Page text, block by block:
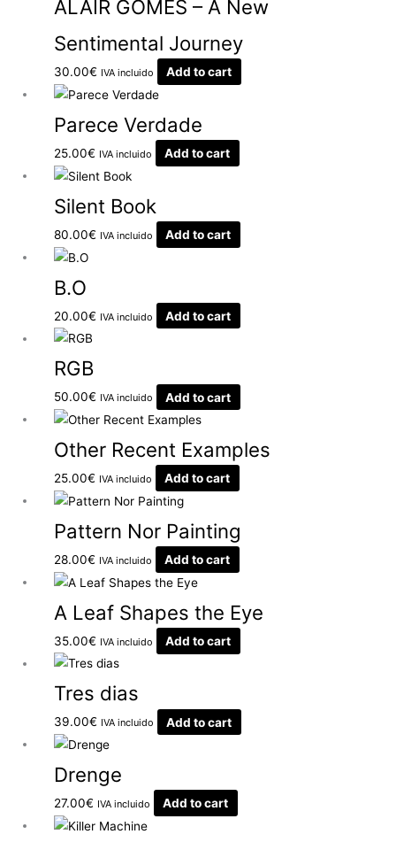
ALAIR GOMES – A New
Sentimental Journey
30.00€ IVA incluido Add to cart
Parece Verdade
25.00€ IVA incluido Add to cart
Silent Book
80.00€ IVA incluido Add to cart
B.O
20.00€ IVA incluido Add to cart
RGB
50.00€ IVA incluido Add to cart
Other Recent Examples
25.00€ IVA incluido Add to cart
Pattern Nor Painting
28.00€ IVA incluido Add to cart
A Leaf Shapes the Eye
35.00€ IVA incluido Add to cart
Tres dias
39.00€ IVA incluido Add to cart
Drenge
27.00€ IVA incluido Add to cart